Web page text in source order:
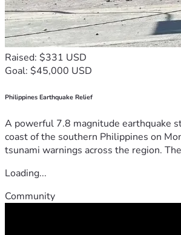
Raised: $331 USD
Goal: $45,000 USD
Philippines Earthquake Relief
A powerful 7.8 magnitude earthquake
coast of the southern Philippines on
tsunami warnings across the region.
Loading...
Community